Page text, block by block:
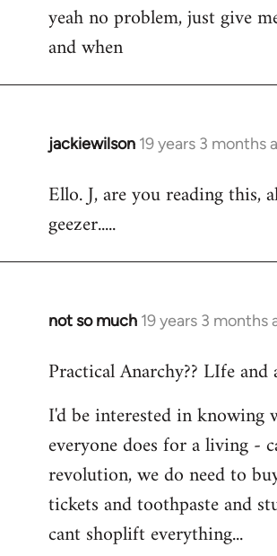
to
Welcome
libcom.org
yeah no problem, just give
and when
jackiewilson 19 years 3 months
In
to
Welcome
libcom.org
Ello. J, are you reading this,
geezer.....
not so much 19 years 3 months
In
to
by
libcom.org
Practical Anarchy?? LIfe
I'd be interested in knowing
everyone does for a living -
revolution, we do need to
tickets and toothpaste and
cant shoplift everything...